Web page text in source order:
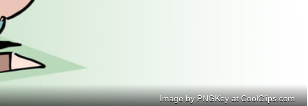
Image by PNGKey at CoolClips.com